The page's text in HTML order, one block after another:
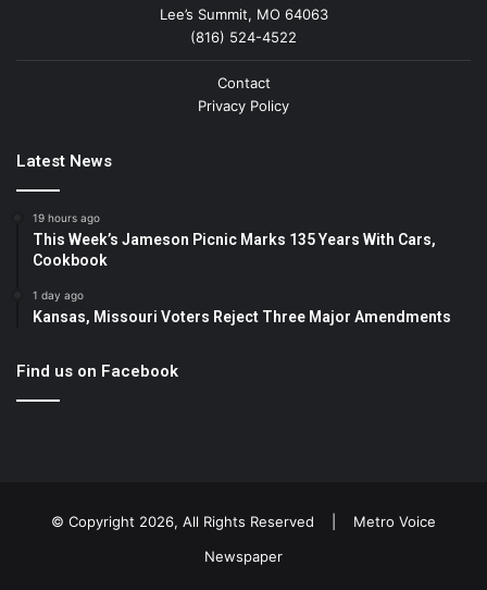
Lee’s Summit, MO 64063
(816) 524-4522
Contact
Privacy Policy
Latest News
19 hours ago
This Week’s Jameson Picnic Marks 135 Years With Cars,
Cookbook
1 day ago
Kansas, Missouri Voters Reject Three Major Amendments
Find us on Facebook
© Copyright 2026, All Rights Reserved | Metro Voice
Newspaper